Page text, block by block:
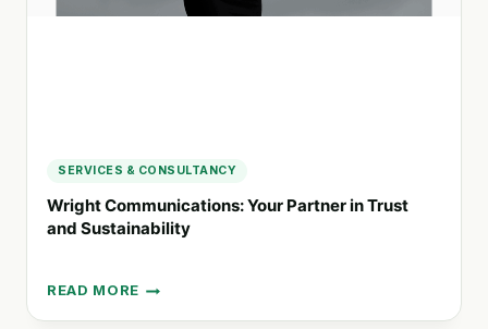
SERVICES & CONSULTANCY
Wright Communications: Your Partner in Trust
and Sustainability
READ MORE
WRIGHT
COMMUNICATIONS: